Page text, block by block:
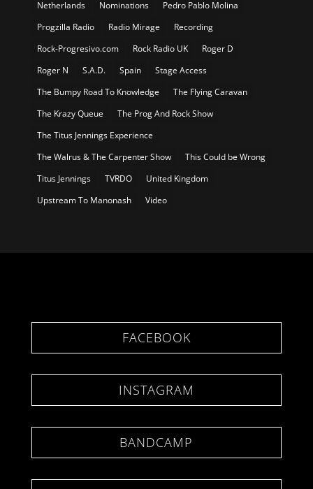
Netherlands
Nominations
Pedro Pablo Molina
Progzilla Radio
Radio Mirage
Recording
Rock-Progresivo.com
Rock Radio UK
Roger D
Roger N
S.A.D. Spain
Stage Access
The Bumpy Road To Knowledge
The Flying Caravan
The Krazy Queue
The Prog And Rock Show
The Titus Jennings Experience
The Walrus & The Carpenter Show
This Could be Wrong
Titus Jennings
TVRDO
United Kingdom
Upstream To Manonash
Video
FACEBOOK
INSTAGRAM
BANDCAMP